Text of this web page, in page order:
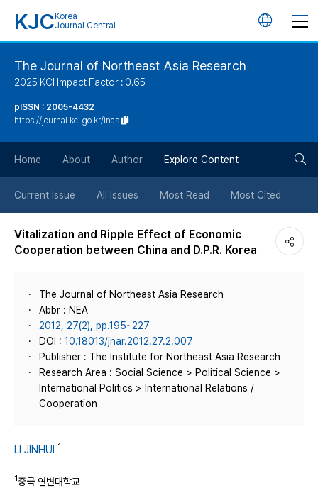
KJC Korea
Journal Central
언
튼
The Journal of Northeast Asia Research
2025 KCI Impact Factor : 0.65
pISSN : 2005-4432
https://journal.kci.go.kr/inas
Home About Author Explore Content
Current Issue All Issues Most Read Most Cited
Vitalization and Ripple Effect of Economic
Cooperation between China and D.P.R. Korea
The Journal of Northeast Asia Research
Abbr : NEA
2012, 27(2), pp.195~227
DOI : 10.18013/jnar.2012.27.2.007
Publisher : The Institute for Northeast Asia Research
Research Area : Social Science > Political Science >
International Politics > International Relations /
Cooperation
LI JINHUI 1
1중국 연변대학교